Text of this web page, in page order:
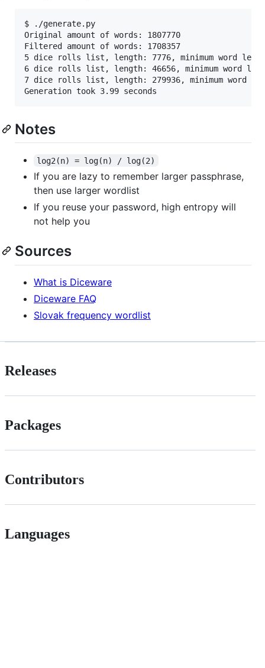
$ ./generate.py
Original amount of words: 1807770
Filtered amount of words: 1708357
5 dice rolls list, length: 7776, minimum word
6 dice rolls list, length: 46656, minimum word
7 dice rolls list, length: 279936, minimum word
Notes
log2(n) = log(n) / log(2)
If you are lazy to remember larger passphrase,
then use larger wordlist
If you reuse your password, high entropy will
not help you
Sources
What is Diceware
Diceware FAQ
Slovak frequency wordlist
Releases
Packages
Contributors
Languages